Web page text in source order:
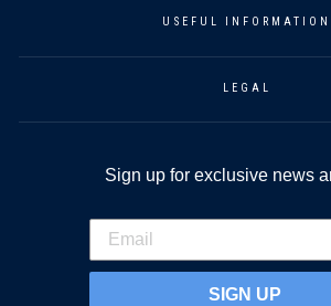
USEFUL INFORMATION
LEGAL
Sign up for exclusive news
SIGN UP